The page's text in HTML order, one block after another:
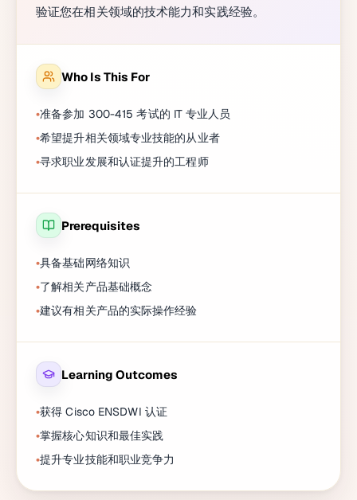
验证您在相关领域的技术能力和实践经验。
Who Is This For
准备参加 300-415 考试的 IT 专业人员
希望提升相关领域专业技能的从业者
寻求职业发展和认证提升的工程师
Prerequisites
具备基础网络知识
了解相关产品基础概念
建议有相关产品的实际操作经验
Learning Outcomes
获得 Cisco ENSDWI 认证
掌握核心知识和最佳实践
提升专业技能和职业竞争力